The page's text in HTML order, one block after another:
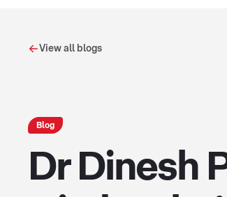
View all blogs
Blog
Dr Dinesh